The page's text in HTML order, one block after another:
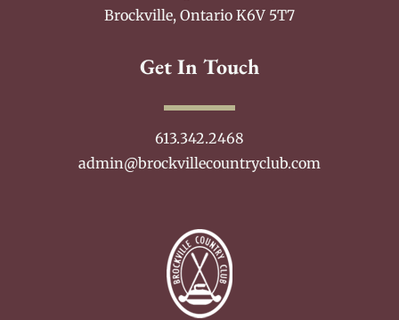
Brockville, Ontario K6V 5T7
Get In Touch
613.342.2468
admin@brockvillecountryclub.com